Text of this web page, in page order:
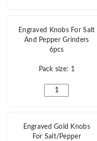
Engraved Knobs For Salt
And Pepper Grinders
6pcs
Pack size: 1
Engraved
Engraved Gold Knobs
For Salt/Pepper